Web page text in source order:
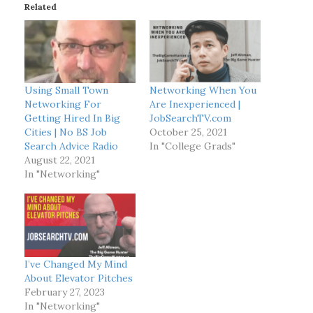
n
g
…
Related
Using Small Town
Networking For
Getting Hired In Big
Cities | No BS Job
Search Advice Radio
August 22, 2021
In "Networking"
Networking When You
Are Inexperienced |
JobSearchTV.com
October 25, 2021
In "College Grads"
I’ve Changed My Mind
About Elevator Pitches
February 27, 2023
In "Networking"